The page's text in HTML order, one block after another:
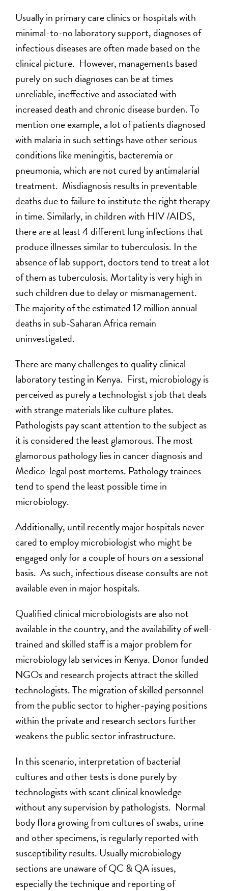
Usually in primary care clinics or hospitals with
minimal-to-no laboratory support, diagnoses of
infectious diseases are often made based on the
clinical picture. However, managements based
purely on such diagnoses can be at times
unreliable, ineffective and associated with
increased death and chronic disease burden. To
mention one example, a lot of patients diagnosed
with malaria in such settings have other serious
conditions like meningitis, bacteremia or
pneumonia, which are not cured by antimalarial
treatment. Misdiagnosis results in preventable
deaths due to failure to institute the right therapy
in time. Similarly, in children with HIV /AIDS,
there are at least 4 different lung infections that
produce illnesses similar to tuberculosis. In the
absence of lab support, doctors tend to treat a lot
of them as tuberculosis. Mortality is very high in
such children due to delay or mismanagement.
The majority of the estimated 12 million annual
deaths in sub-Saharan Africa remain
uninvestigated.
There are many challenges to quality clinical
laboratory testing in Kenya. First, microbiology is
perceived as purely a technologist s job that deals
with strange materials like culture plates.
Pathologists pay scant attention to the subject as
it is considered the least glamorous. The most
glamorous pathology lies in cancer diagnosis and
Medico-legal post mortems. Pathology trainees
tend to spend the least possible time in
microbiology.
Additionally, until recently major hospitals never
cared to employ microbiologist who might be
engaged only for a couple of hours on a sessional
basis. As such, infectious disease consults are not
available even in major hospitals.
Qualified clinical microbiologists are also not
available in the country, and the availability of well-
trained and skilled staff is a major problem for
microbiology lab services in Kenya. Donor funded
NGOs and research projects attract the skilled
technologists. The migration of skilled personnel
from the public sector to higher-paying positions
within the private and research sectors further
weakens the public sector infrastructure.
In this scenario, interpretation of bacterial
cultures and other tests is done purely by
technologists with scant clinical knowledge
without any supervision by pathologists. Normal
body flora growing from cultures of swabs, urine
and other specimens, is regularly reported with
susceptibility results. Usually microbiology
sections are unaware of QC & QA issues,
especially the technique and reporting of